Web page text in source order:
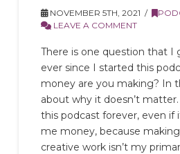
NOVEMBER 5TH, 2021
LEAVE A COMMENT
There is one question that I
ever since I started this
money are you making? In
about why it doesn’t matter.
this podcast forever, even if
me money, because
creative work isn’t my